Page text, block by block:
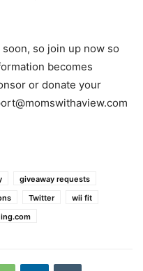
so join up now so
becomes
or donate your
giveaway requests
Twitter
wii fit